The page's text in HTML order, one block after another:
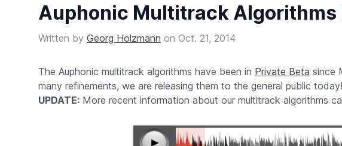
Auphonic Multitrack Algorithms
Written by Georg Holzmann on Oct. 21, 2014
The Auphonic multitrack algorithms have been in Private Beta since
many refinements, we are releasing them to the general public today!
UPDATE: More recent information about our multitrack algorithms